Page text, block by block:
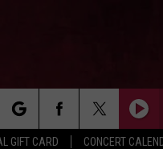
GIFT CARD CONCERT